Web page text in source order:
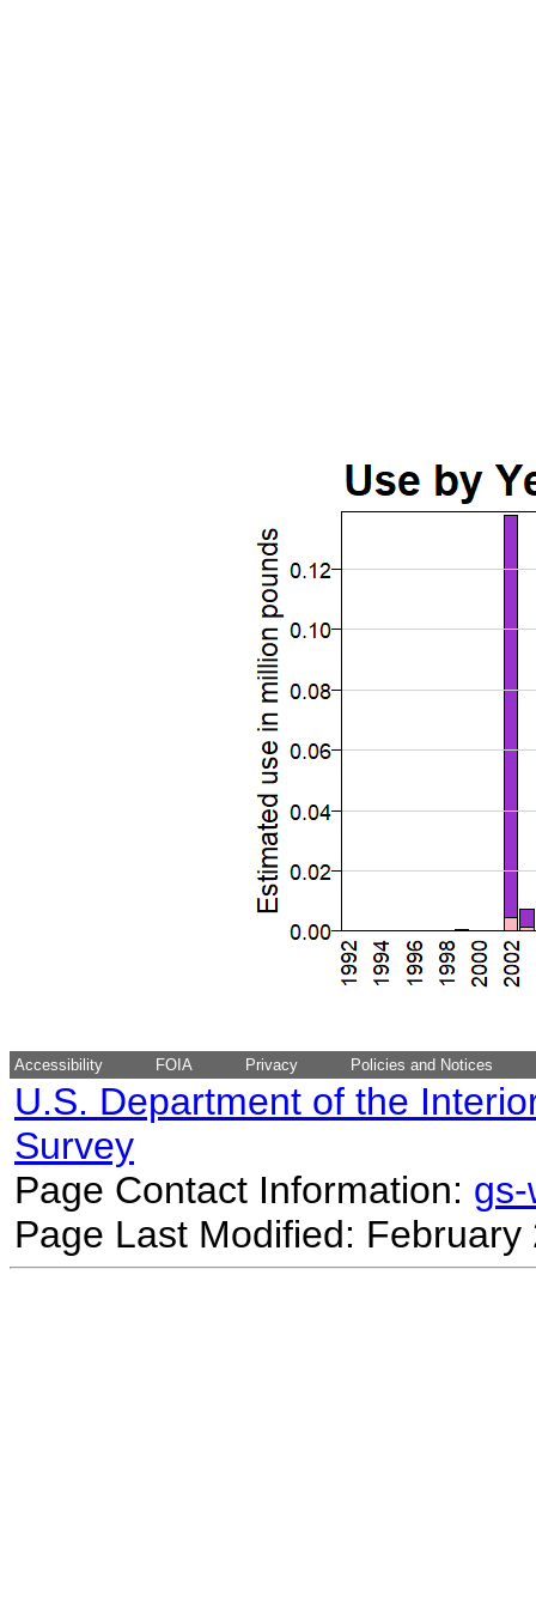
Accessibility FOIA Privacy Policies and Notices
U.S. Department of the
Survey
Page Contact Information:
Page Last Modified: